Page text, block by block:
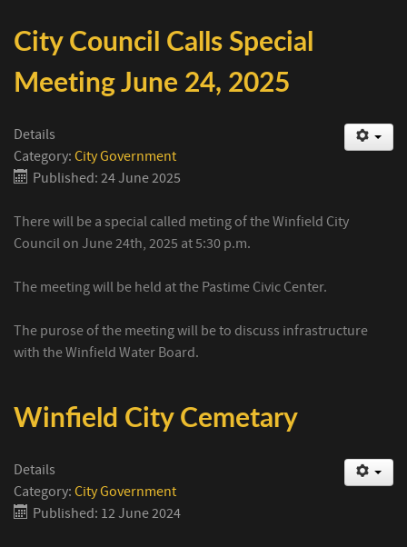
City Council Calls Special
Meeting June 24, 2025
Details
Category: City Government
Published: 24 June 2025
There will be a special called meting of the Winfield City
Council on June 24th, 2025 at 5:30 p.m.
The meeting will be held at the Pastime Civic Center.
The purose of the meeting will be to discuss infrastructure
with the Winfield Water Board.
Winfield City Cemetary
Details
Category: City Government
Published: 12 June 2024